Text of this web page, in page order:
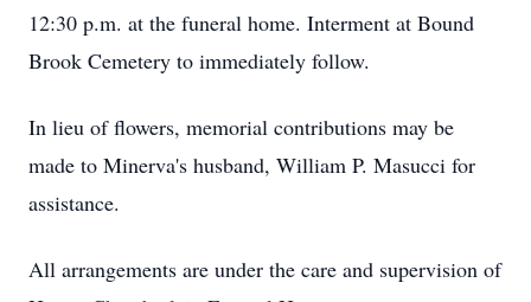
12:30 p.m. at the funeral home. Interment at Bound
Brook Cemetery to immediately follow.
In lieu of flowers, memorial contributions may be
made to Minerva's husband, William P. Masucci for
assistance.
All arrangements are under the care and supervision of